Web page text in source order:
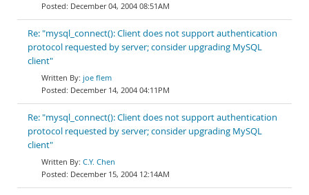
December 04, 2004 08:51AM
Re: "mysql_connect(): Client does not support authentication
protocol requested by server; consider upgrading MySQL
client"
joe flem
December 14, 2004 04:11PM
Re: "mysql_connect(): Client does not support authentication
protocol requested by server; consider upgrading MySQL
client"
C.Y. Chen
December 15, 2004 12:14AM